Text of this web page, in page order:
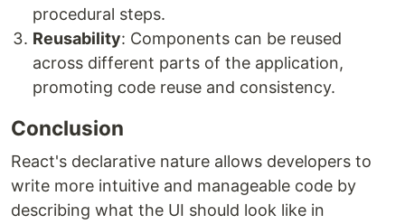
procedural steps.
Reusability: Components can be reused
across different parts of the application,
promoting code reuse and consistency.
Conclusion
React's declarative nature allows developers to
write more intuitive and manageable code by
describing what the UI should look like in